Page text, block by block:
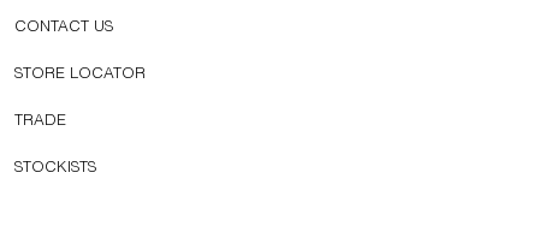
CONTACT US
STORE LOCATOR
TRADE
STOCKISTS